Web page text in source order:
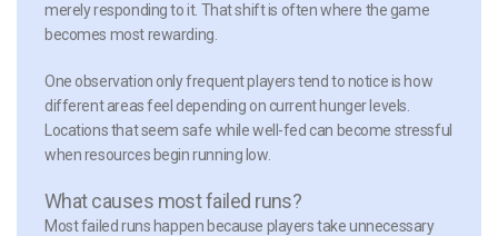
merely responding to it. That shift is often where the game
becomes most rewarding.
One observation only frequent players tend to notice is how
different areas feel depending on current hunger levels.
Locations that seem safe while well-fed can become stressful
when resources begin running low.
What causes most failed runs?
Most failed runs happen because players take unnecessary